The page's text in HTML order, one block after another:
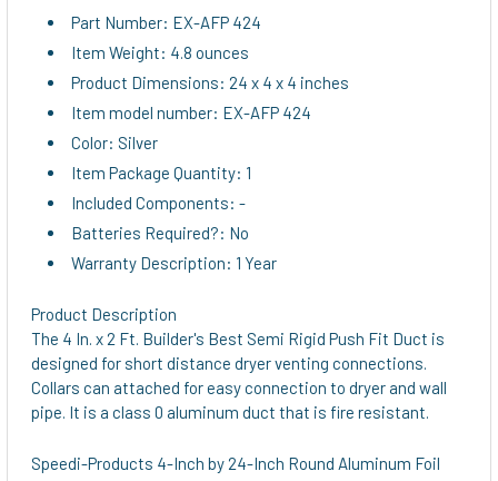
Part Number: EX-AFP 424
Item Weight: 4.8 ounces
Product Dimensions: 24 x 4 x 4 inches
Item model number: EX-AFP 424
Color: Silver
Item Package Quantity: 1
Included Components: -
Batteries Required?: No
Warranty Description: 1 Year
Product Description
The 4 In. x 2 Ft. Builder's Best Semi Rigid Push Fit Duct is
designed for short distance dryer venting connections.
Collars can attached for easy connection to dryer and wall
pipe. It is a class 0 aluminum duct that is fire resistant.
Speedi-Products 4-Inch by 24-Inch Round Aluminum Foil